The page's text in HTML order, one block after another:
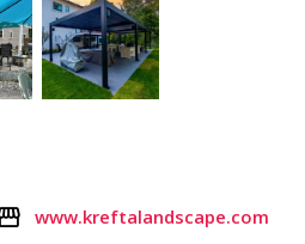
www.kreftalandscape.com